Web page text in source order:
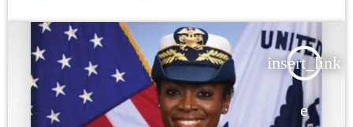
insert_link